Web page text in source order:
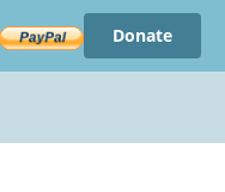
Donate